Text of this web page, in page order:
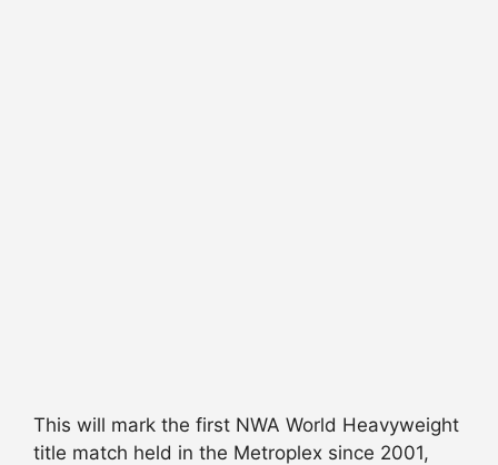
This will mark the first NWA World Heavyweight
title match held in the Metroplex since 2001,